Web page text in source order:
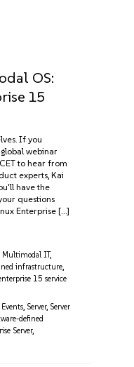
OS:
15
If you
webinar
to hear from
experts, Kai
have the
questions
Enterprise […]
Multimodal IT,
infrastructure,
15 service
Events, Server, Server
defined
Server,